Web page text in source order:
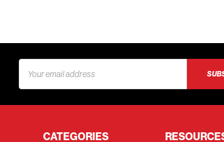
Address
CATEGORIES